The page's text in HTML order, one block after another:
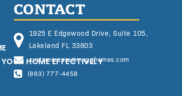
HOME EFFECTIVELY
CONTACT
1925 E Edgewood Drive, Suite 105,
Lakeland FL 33803
customercare@megghomes.com
(863) 777-4458